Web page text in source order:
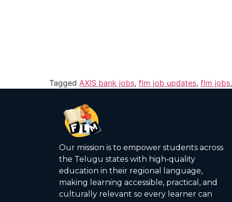
Tagged AXIS bank jobs, flm job updates, flm jobs,
Our mission is to empower students across
the Telugu states with high‑quality
education in their regional language,
making learning accessible, practical, and
culturally relevant so every learner can